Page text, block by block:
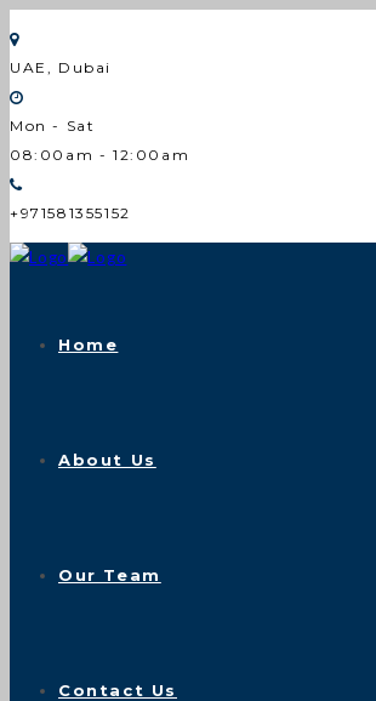
UAE, Dubai
Mon - Sat
08:00am - 12:00am
+971581355152
Home
About Us
Our Team
Contact Us